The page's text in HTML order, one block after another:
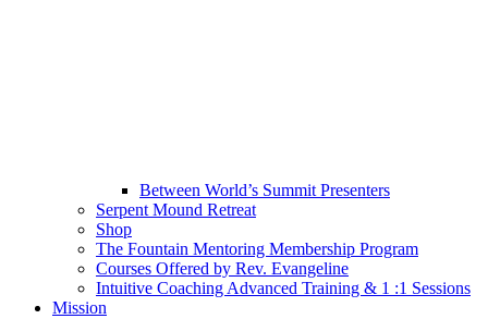
Between World’s Summit Presenters
Serpent Mound Retreat
Shop
The Fountain Mentoring Membership Program
Courses Offered by Rev. Evangeline
Intuitive Coaching Advanced Training & 1 :1 Sessions
Mission